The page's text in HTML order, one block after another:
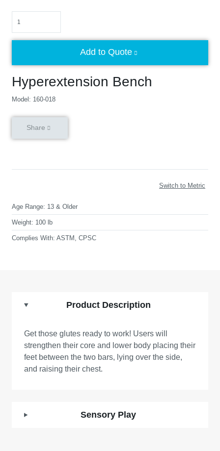
Hyperextension Bench
Model: 160-018
Add to Quote
Share
Switch to Metric
Age Range: 13 & Older
Weight: 100 lb
Complies With: ASTM, CPSC
Product Description
Get those glutes ready to work! Users will
strengthen their core and lower body placing their
feet between the two bars, lying over the side,
and raising their chest.
Sensory Play